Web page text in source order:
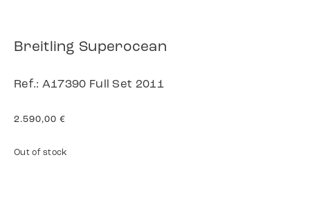
Breitling Superocean
Ref.: A17390 Full Set 2011
2.590,00 €
Out of stock